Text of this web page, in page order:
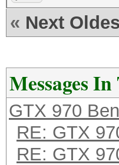
« Next
Messages
GTX 970
RE: GTX
RE: GTX